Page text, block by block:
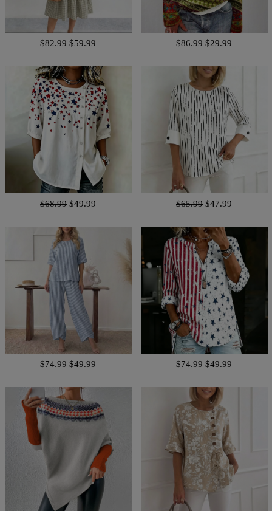
$82.99 $59.99 $86.99 $29.99
$68.99 $49.99 $65.99 $47.99
$74.99 $49.99 $74.99 $49.99